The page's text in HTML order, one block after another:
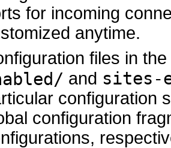
for incoming
anytime.
files in the
and sites-
configuration
configuration